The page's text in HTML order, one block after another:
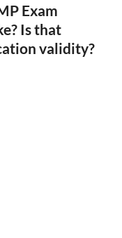
Exam
Is that
validity?